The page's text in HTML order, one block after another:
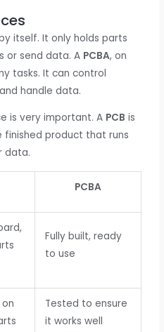
itself. It only holds parts
or send data. A PCBA, on
tasks. It can control
handle data.
is very important. A PCB is
finished product that runs
data.
PCBA
Fully built, ready
to use
Tested to ensure
it works well